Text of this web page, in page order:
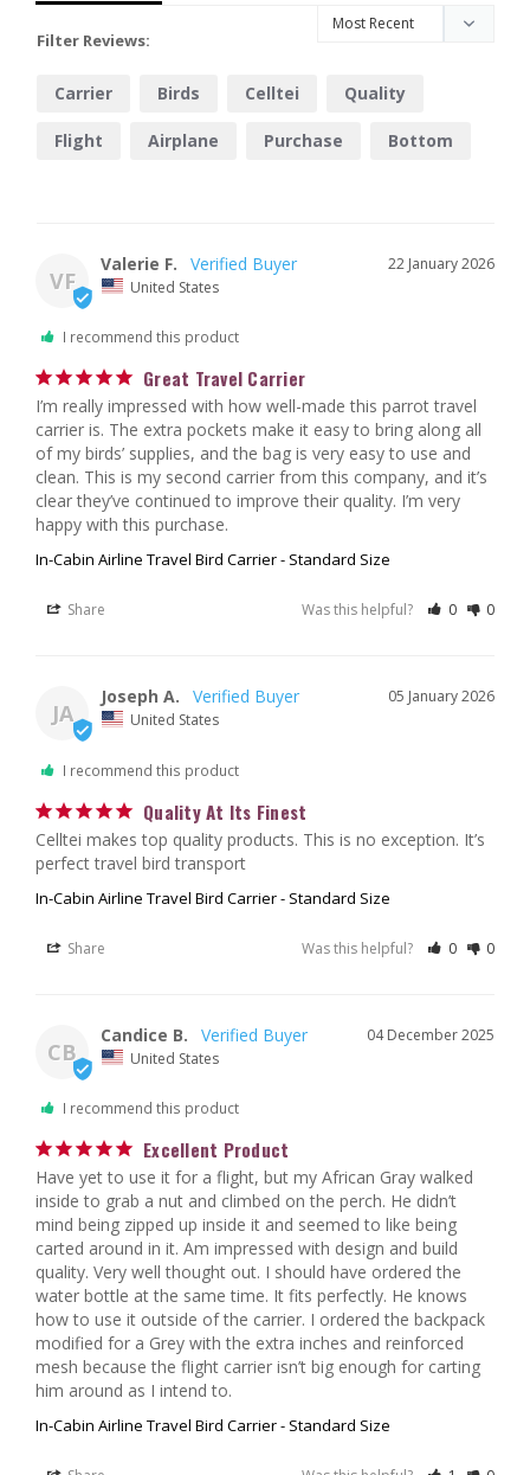
Filter Reviews:
Carrier Birds Celltei Quality
Flight Airplane Purchase Bottom
VF
22 January 2026
Valerie F.
United States
I recommend this product
Great Travel Carrier
I’m really impressed with how well-made this parrot travel
carrier is. The extra pockets make it easy to bring along all
of my birds’ supplies, and the bag is very easy to use and
clean. This is my second carrier from this company, and it’s
clear they’ve continued to improve their quality. I’m very
happy with this purchase.
In-Cabin Airline Travel Bird Carrier - Standard Size
Share Was this helpful? 0 0
JA
05 January 2026
Joseph A.
United States
I recommend this product
Quality At Its Finest
Celltei makes top quality products. This is no exception. It’s
perfect travel bird transport
In-Cabin Airline Travel Bird Carrier - Standard Size
Share Was this helpful? 0 0
CB
04 December 2025
Candice B.
United States
I recommend this product
Excellent Product
Have yet to use it for a flight, but my African Gray walked
inside to grab a nut and climbed on the perch. He didn’t
mind being zipped up inside it and seemed to like being
carted around in it. Am impressed with design and build
quality. Very well thought out. I should have ordered the
water bottle at the same time. It fits perfectly. He knows
how to use it outside of the carrier. I ordered the backpack
modified for a Grey with the extra inches and reinforced
mesh because the flight carrier isn’t big enough for carting
him around as I intend to.
In-Cabin Airline Travel Bird Carrier - Standard Size